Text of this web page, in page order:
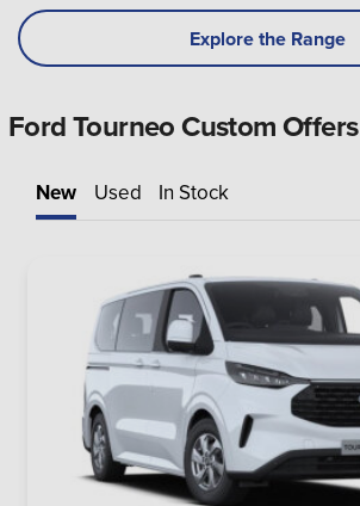
Explore the Range
Ford Tourneo Custom Offers
New Used In Stock